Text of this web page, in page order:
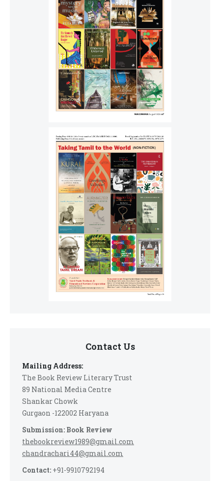
Contact Us
Mailing Address:
The Book Review Literary Trust
89 National Media Centre
Shankar Chowk
Gurgaon -122002 Haryana
Submission: Book Review
thebookreview1989@gmail.com
chandrachari44@gmail.com
Contact: +91-9910792194